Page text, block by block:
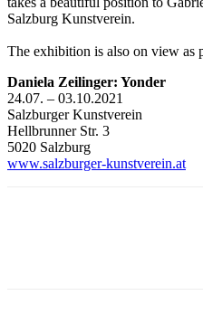
Salzburg Kunstverein.
The exhibition is also on view as
Daniela Zeilinger: Yonder
24.07. – 03.10.2021
Salzburger Kunstverein
Hellbrunner Str. 3
5020 Salzburg
www.salzburger-kunstverein.at